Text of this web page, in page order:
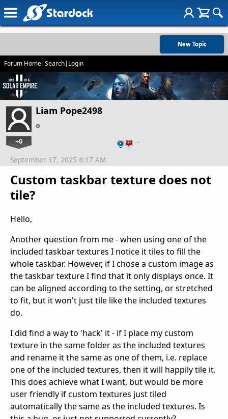
New Topic
Forum Home|Search| Login
Liam Pope2498
+0 …
Custom taskbar texture does not
tile?
September 17, 2025 8:17 AM
Hello,
Another question from me - when using one of the
included taskbar textures I notice it tiles to fill the
whole taskbar. However, if I chose a custom image as
the taskbar texture I find that it only displays once. It
can be aligned according to the setting, or stretched
to fit, but it won't just tile like the included textures
do.
I did find a way to 'hack' it - if I place my custom
texture in the same folder as the included textures
and rename it the same as one of them, i.e. replace
one of the included textures, then it will happily tile it.
This does achieve what I want, but would be more
user friendly if custom textures just tiled
automatically the same as the included textures. Is